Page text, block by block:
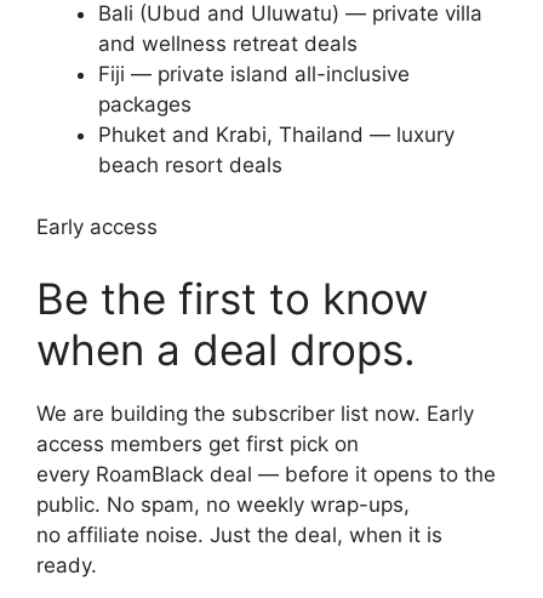
Bali (Ubud and Uluwatu) — private villa
and wellness retreat deals
Fiji — private island all-inclusive
packages
Phuket and Krabi, Thailand — luxury
beach resort deals
Early access
Be the first to know
when a deal drops.
We are building the subscriber list now. Early
access members get first pick on
every RoamBlack deal — before it opens to the
public. No spam, no weekly wrap-ups,
no affiliate noise. Just the deal, when it is
ready.